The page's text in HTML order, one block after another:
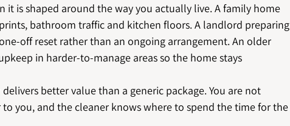
it is shaped around the way you actually live. A family home
bathroom traffic and kitchen floors. A landlord preparing
off reset rather than an ongoing arrangement. An older
in harder-to-manage areas so the home stays
better value than a generic package. You are not
you, and the cleaner knows where to spend the time for the